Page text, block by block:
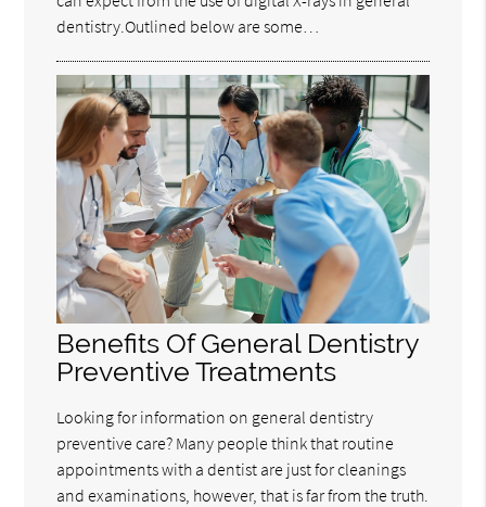
dentistry.Outlined below are some…
Benefits Of General Dentistry
Preventive Treatments
Looking for information on general dentistry
preventive care? Many people think that routine
appointments with a dentist are just for cleanings
and examinations, however, that is far from the truth.